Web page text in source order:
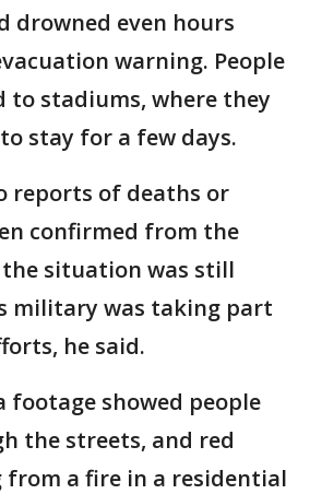
drowned even hours
warning. People
to stadiums, where they
stay for a few days.
reports of deaths or
confirmed from the
the situation was still
military was taking part
he said.
footage showed people
the streets, and red
from a fire in a residential